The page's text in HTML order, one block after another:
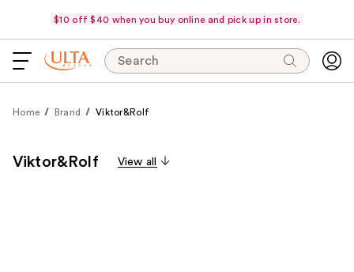
$10 off $40 when you buy online and pick up in store.
Search
Home Brand Viktor&Rolf
Viktor&Rolf View all